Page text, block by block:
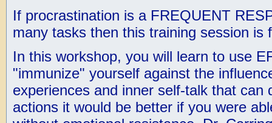
If procrastination is a FREQUENT
many tasks then this training session is
In this workshop, you will learn to use
"immunize" yourself against the
experiences and inner self-talk that can
actions it would be better if you were